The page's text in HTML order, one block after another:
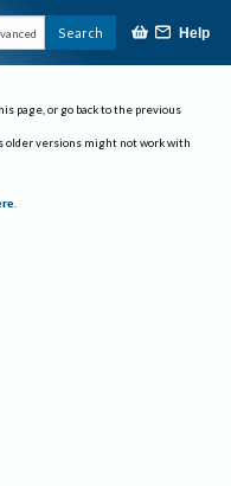
Search Help
page, or go back to the previous
older versions might not work with
.